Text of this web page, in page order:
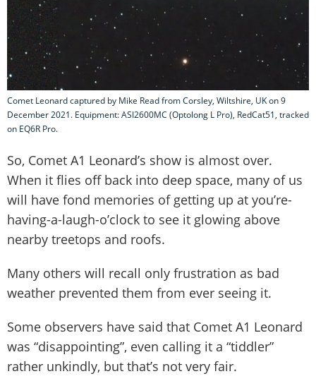
Comet Leonard captured by Mike Read from Corsley, Wiltshire, UK on 9
December 2021. Equipment: ASI2600MC (Optolong L Pro), RedCat51, tracked
on EQ6R Pro.
So, Comet A1 Leonard’s show is almost over.
When it flies off back into deep space, many of us
will have fond memories of getting up at you’re-
having-a-laugh-o’clock to see it glowing above
nearby treetops and roofs.
Many others will recall only frustration as bad
weather prevented them from ever seeing it.
Some observers have said that Comet A1 Leonard
was “disappointing”, even calling it a “tiddler”
rather unkindly, but that’s not very fair.